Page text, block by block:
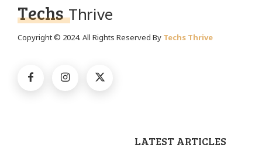
Techs Thrive
Copyright © 2024. All Rights Reserved By Techs Thrive
LATEST ARTICLES